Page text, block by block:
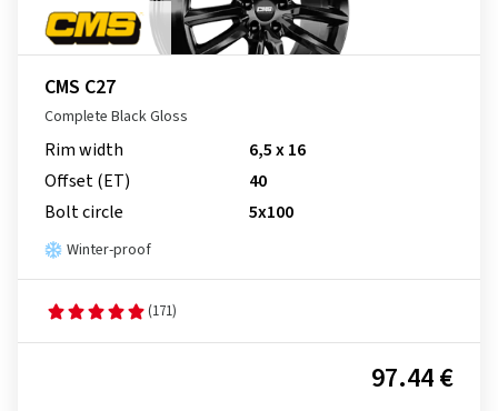
CMS C27
Complete Black Gloss
Rim width
6,5 x 16
Offset (ET)
40
Bolt circle
5x100
Winter-proof
(171)
97.44 €